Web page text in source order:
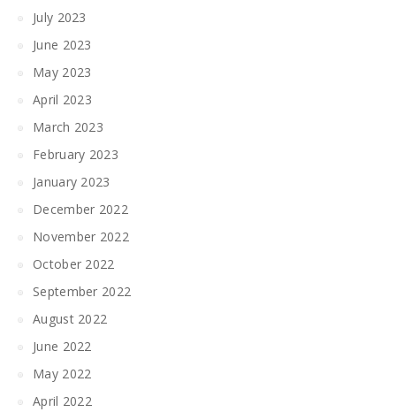
July 2023
June 2023
May 2023
April 2023
March 2023
February 2023
January 2023
December 2022
November 2022
October 2022
September 2022
August 2022
June 2022
May 2022
April 2022